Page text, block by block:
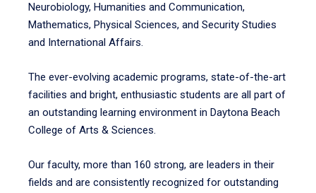
Neurobiology, Humanities and Communication,
Mathematics, Physical Sciences, and Security Studies
and International Affairs.
The ever-evolving academic programs, state-of-the-art
facilities and bright, enthusiastic students are all part of
an outstanding learning environment in Daytona Beach
College of Arts & Sciences.
Our faculty, more than 160 strong, are leaders in their
fields and are consistently recognized for outstanding